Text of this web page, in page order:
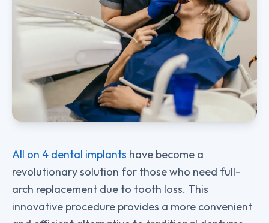
All on 4 dental implants have become a
revolutionary solution for those who need full-
arch replacement due to tooth loss. This
innovative procedure provides a more convenient